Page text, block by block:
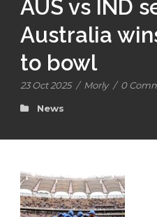
AUS vs IND
Australia
to bowl
23 Oct 2025 / Morly / 0
News